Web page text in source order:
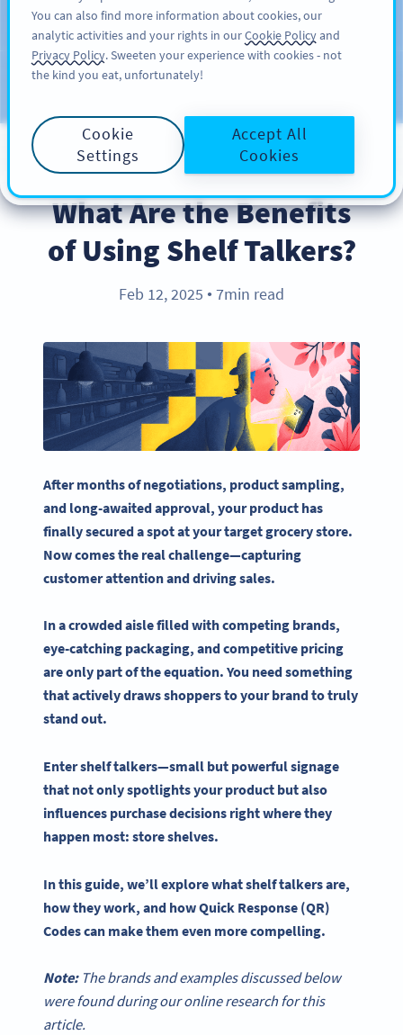
注册
Blog
BEST PRACTICES
What Are the Benefits
of Using Shelf Talkers?
Feb 12, 2025 ● 7min read
After months of negotiations, product sampling,
and long-awaited approval, your product has
finally secured a spot at your targetgrocery store.
Now comes the real challenge—capturing
customer attentionand driving sales.
In a crowded aisle filled with competing brands,
eye-catching packaging, and competitive pricing
are only part of the equation. You need something
that actively draws shoppers to your brand to truly
stand out.
Entershelf talkers—small but powerfulsignage
that not only spotlights your product but also
influences purchase decisions right where they
happen most: store shelves.
In this guide, we’ll explore whatshelf talkersare,
how they work, and how Quick Response (QR)
Codes can make them even more compelling.
Note:The brands and examples discussed below
were found during our online research for this
article.
You can also find more information about cookies, our
analytic activities and your rights in ourCookie Policyand
Privacy Policy. Sweeten your experience with cookies - not
the kind you eat, unfortunately!
Cookie
Settings
Accept All
Cookies